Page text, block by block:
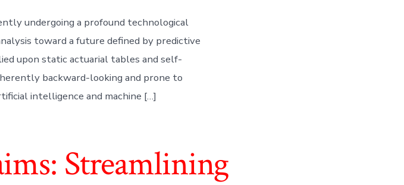
undergoing a profound technological
toward a future defined by predictive
upon static actuarial tables and self-
backward-looking and prone to
intelligence and machine […]
Streamlining